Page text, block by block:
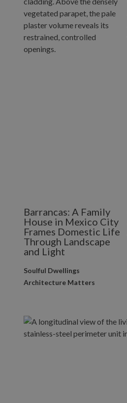
Barrancas: A Family
House in Mexico City
Frames Domestic Life
Through Landscape
and Light
Soulful Dwellings
Architecture Matters